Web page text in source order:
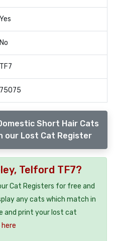
Yes
No
TF7
75075
Short Hair Cats
our Lost Cat Register
Telford TF7?
Cat Registers for free and
any cats which match in
and print your lost cat